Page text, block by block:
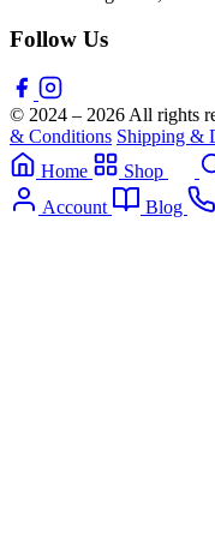
Follow Us
© 2024 – 2026 All rights
& Conditions Shipping &
Home
Shop
Account Blog